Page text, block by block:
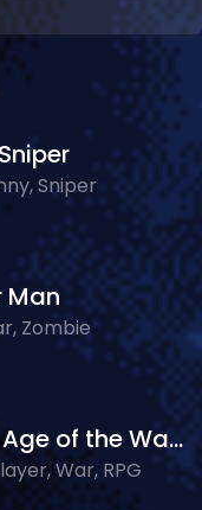
Sniper
Man
Zombie
Dragon Fist 3 - Age of the Warrior
War, RPG